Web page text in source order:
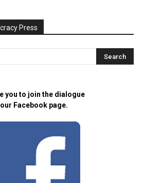
Press
you to join the dialogue
Facebook page.